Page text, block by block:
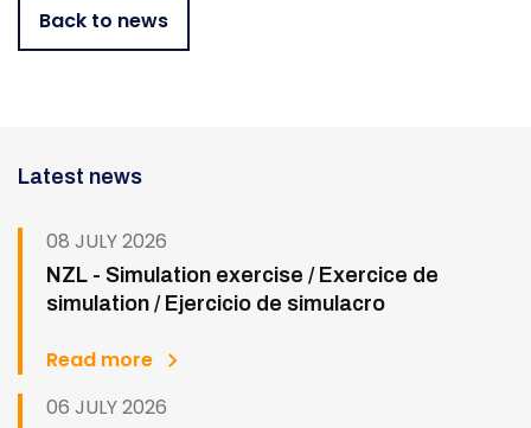
Back to news
Latest news
08 JULY 2026
NZL - Simulation exercise / Exercice de
simulation / Ejercicio de simulacro
Read more
06 JULY 2026